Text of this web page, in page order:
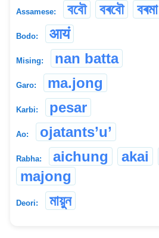
Assamese: ববৌ বৰবৌ বৰমা
Bodo: आयं
Mising: nan batta
Garo: ma.jong
Karbi: pesar
Ao: ojatants’u’
Rabha: aichung akai
majong
Deori: মায়ুন